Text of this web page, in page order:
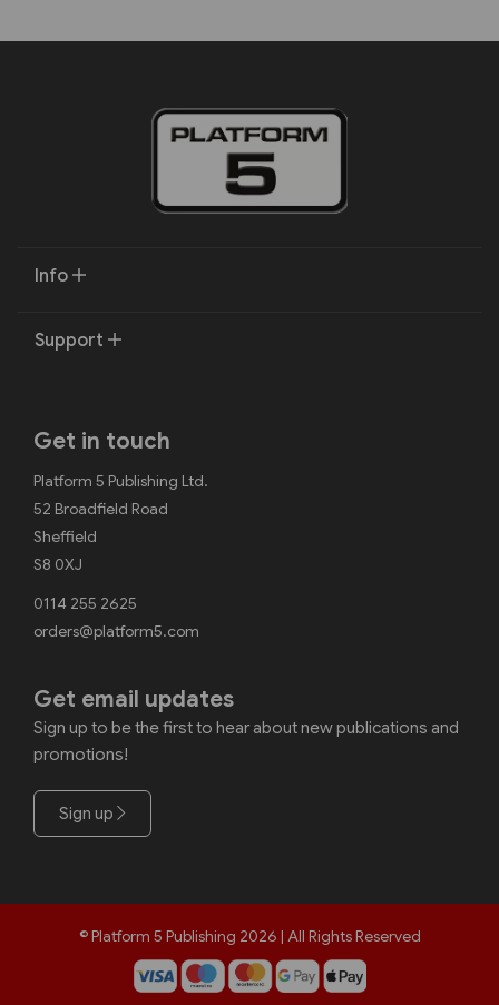
Info
Support
Get in touch
Platform 5 Publishing Ltd.
52 Broadfield Road
Sheffield
S8 0XJ
0114 255 2625
orders@platform5.com
Get email updates
Sign up to be the first to hear about new publications and
promotions!
Sign up
© Platform 5 Publishing 2026 | All Rights Reserved